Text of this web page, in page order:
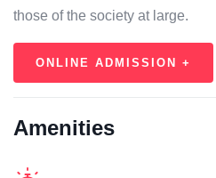
those of the society at large.
ONLINE ADMISSION +
Amenities